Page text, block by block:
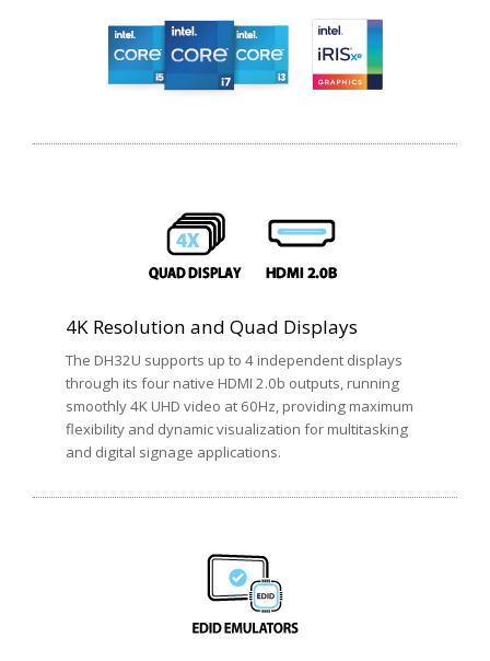
4K Resolution and Quad Displays
The DH32U supports up to 4 independent displays
through its four native HDMI 2.0b outputs, running
smoothly 4K UHD video at 60Hz, providing maximum
flexibility and dynamic visualization for multitasking
and digital signage applications.